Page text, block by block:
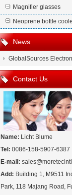
Magnifier glasses
Neoprene bottle
News
GlobalSources
Contact Us
Name: Licht Blume
Tel: 0086-158-5907-6387
E-mail:
Add: Building 1, M9511
Park, 118 Majang Road,